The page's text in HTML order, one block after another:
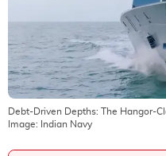
Debt-Driven Depths: The Hangor-
Image:
Indian Navy